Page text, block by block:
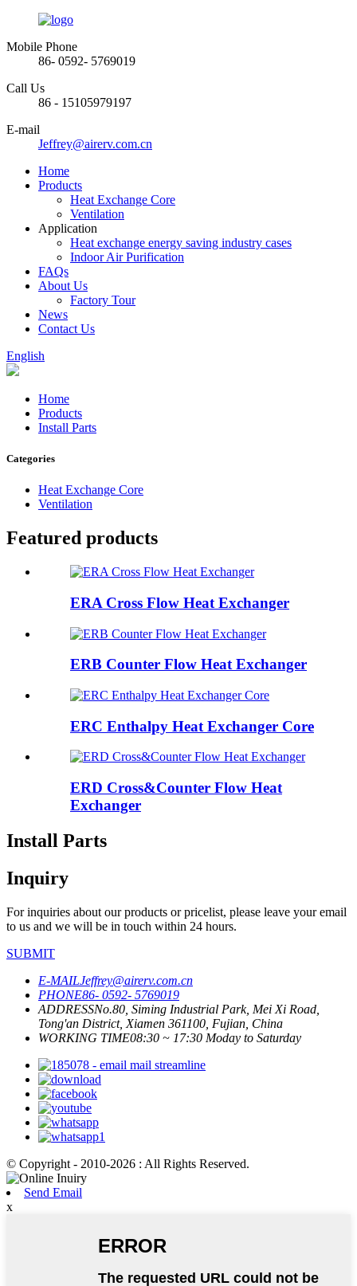
Mobile Phone
86- 0592- 5769019
Call Us
86 - 15105979197
E-mail
Jeffrey@airerv.com.cn
Home
Products
Heat Exchange Core
Ventilation
Application
Heat exchange energy saving industry cases
Indoor Air Purification
FAQs
About Us
Factory Tour
News
Contact Us
English
Home
Products
Install Parts
Categories
Heat Exchange Core
Ventilation
Featured products
ERA Cross Flow Heat Exchanger
ERB Counter Flow Heat Exchanger
ERC Enthalpy Heat Exchanger Core
ERD Cross&Counter Flow Heat
Exchanger
Install Parts
Inquiry
For inquiries about our products or pricelist, please leave your email
to us and we will be in touch within 24 hours.
SUBMIT
E-MAILJeffrey@airerv.com.cn
PHONE86- 0592- 5769019
ADDRESSNo.80, Siming Industrial Park, Mei Xi Road,
Tong'an District, Xiamen 361100, Fujian, China
WORKING TIME08:30 ~ 17:30 Moday to Saturday
© Copyright - 2010-2026 : All Rights Reserved.
Send Email
x